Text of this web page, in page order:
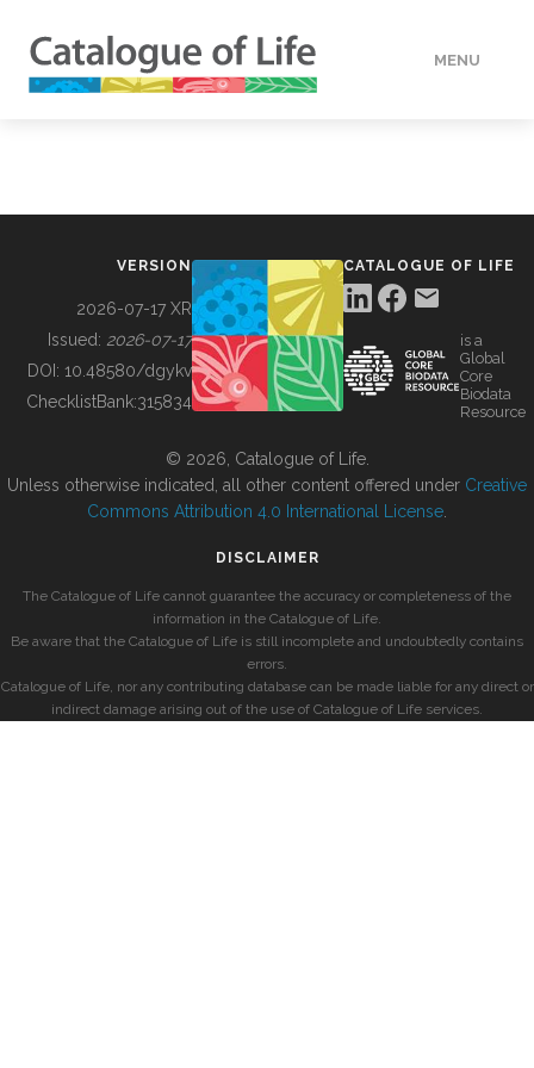
MENU
BUILDING COL
VERSION
2026-07-17 XR
Issued: 2026-07-17
DOI: 10.48580/dgykv
ChecklistBank:315834
CATALOGUE OF LIFE
is a
Global
Core
Biodata
Resource
© 2026, Catalogue of Life.
Unless otherwise indicated, all other content offered under Creative
Commons Attribution 4.0 International License
DISCLAIMER
The Catalogue of Life cannot guarantee the accuracy or completeness of the
information in the Catalogue of Life.
Be aware that the Catalogue of Life is still incomplete and undoubtedly contains
errors.
Catalogue of Life, nor any contributing database can be made liable for any direct or
indirect damage arising out of the use of Catalogue of Life services.